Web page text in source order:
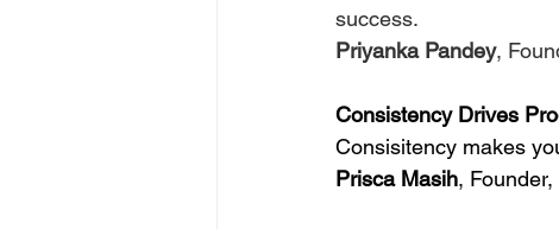
success.
Priyanka Pandey,
Consistency Drives
Consisitency makes
Prisca Masih, Founder,